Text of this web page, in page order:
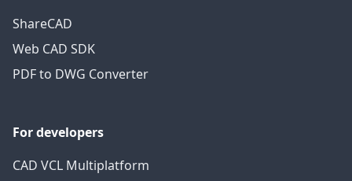
ShareCAD
Web CAD SDK
PDF to DWG Converter
For developers
CAD VCL Multiplatform